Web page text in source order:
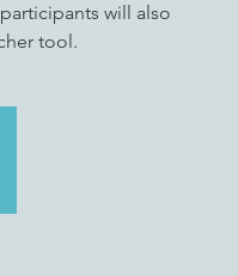
will also
tool.